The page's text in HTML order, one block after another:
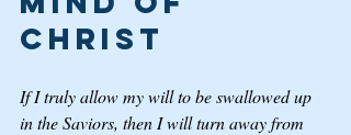
Christ
If I truly allow my will to be swallowed up
in the Saviors, then I will turn away from